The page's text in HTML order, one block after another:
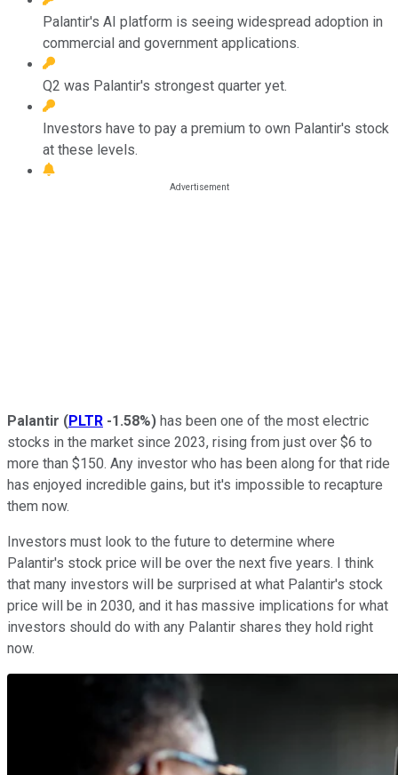
Palantir's AI platform is seeing widespread adoption in
commercial and government applications.
Q2 was Palantir's strongest quarter yet.
Investors have to pay a premium to own Palantir's stock
at these levels.
Palantir (PLTR -1.58%) has been one of the most electric
stocks in the market since 2023, rising from just over $6 to
more than $150. Any investor who has been along for that ride
has enjoyed incredible gains, but it's impossible to recapture
them now.
Investors must look to the future to determine where
Palantir's stock price will be over the next five years. I think
that many investors will be surprised at what Palantir's stock
price will be in 2030, and it has massive implications for what
investors should do with any Palantir shares they hold right
now.